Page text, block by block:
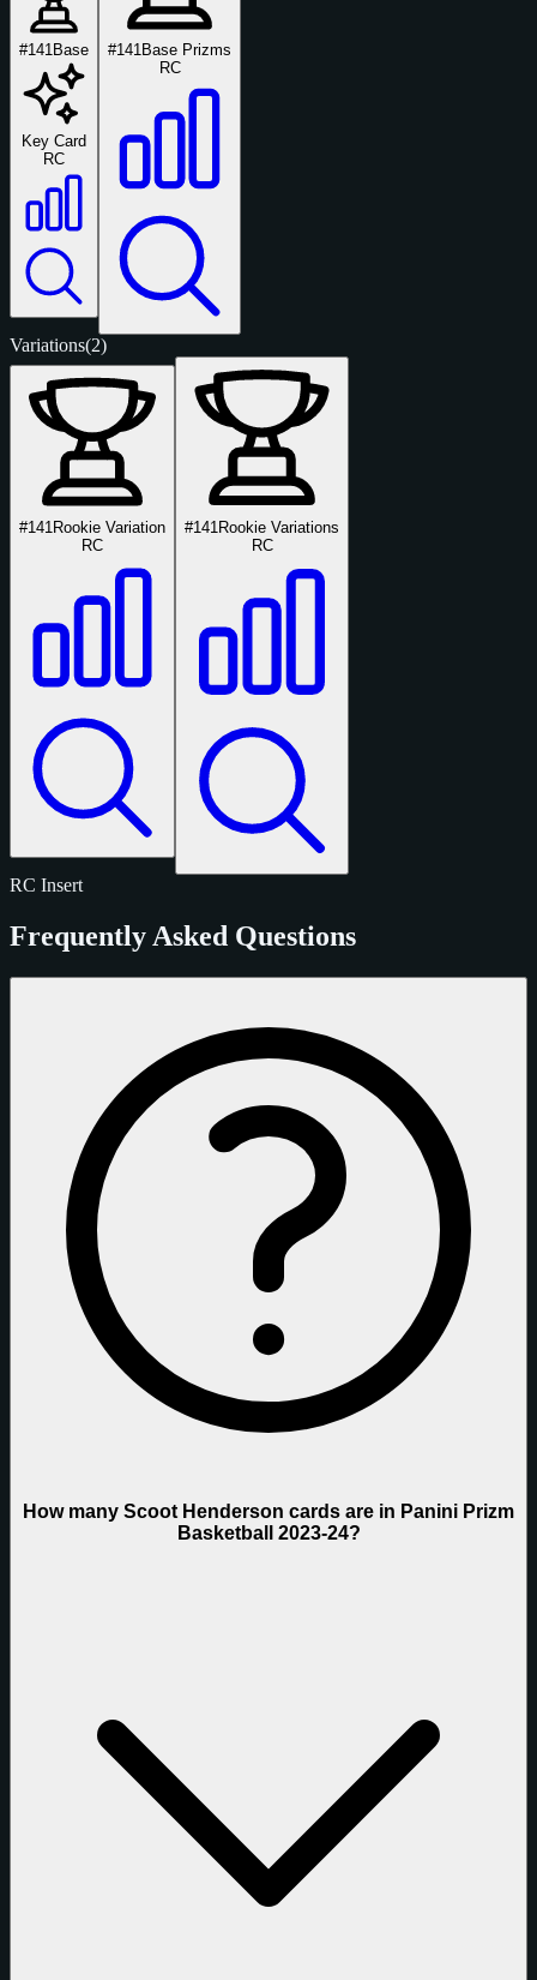
#141 Base
Key Card
RC
#141 Base Prizms
RC
Variations(2)
#141 Rookie Variation
RC
#141 Rookie Variations
RC
RC Insert
Frequently Asked Questions
How many Scoot Henderson cards are in Panini Prizm
Basketball 2023-24?